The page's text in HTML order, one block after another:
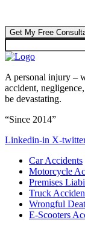
A personal injury –
accident,
be devastating.
“Since 2014”
Linkedin-in X-
Car Accidents
Motorcycle
Premises
Truck
Wrongful
E-Scooters